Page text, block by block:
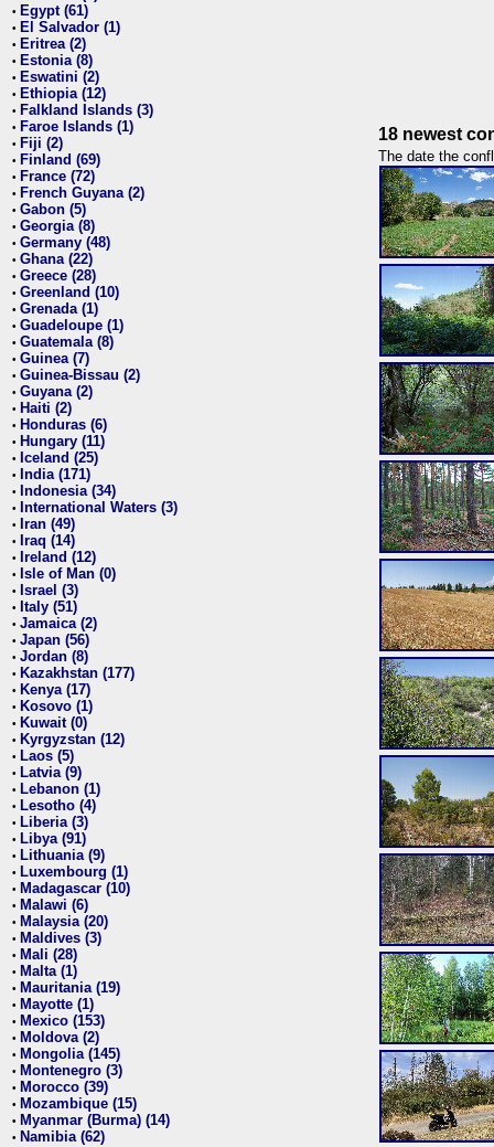
• Egypt (61)
• El Salvador (1)
• Eritrea (2)
• Estonia (8)
• Eswatini (2)
• Ethiopia (12)
• Falkland Islands (3)
• Faroe Islands (1)
• Fiji (2)
• Finland (69)
• France (72)
• French Guyana (2)
• Gabon (5)
• Georgia (8)
• Germany (48)
• Ghana (22)
• Greece (28)
• Greenland (10)
• Grenada (1)
• Guadeloupe (1)
• Guatemala (8)
• Guinea (7)
• Guinea-Bissau (2)
• Guyana (2)
• Haiti (2)
• Honduras (6)
• Hungary (11)
• Iceland (25)
• India (171)
• Indonesia (34)
• International Waters (3)
• Iran (49)
• Iraq (14)
• Ireland (12)
• Isle of Man (0)
• Israel (3)
• Italy (51)
• Jamaica (2)
• Japan (56)
• Jordan (8)
• Kazakhstan (177)
• Kenya (17)
• Kosovo (1)
• Kuwait (0)
• Kyrgyzstan (12)
• Laos (5)
• Latvia (9)
• Lebanon (1)
• Lesotho (4)
• Liberia (3)
• Libya (91)
• Lithuania (9)
• Luxembourg (1)
• Madagascar (10)
• Malawi (6)
• Malaysia (20)
• Maldives (3)
• Mali (28)
• Malta (1)
• Mauritania (19)
• Mayotte (1)
• Mexico (153)
• Moldova (2)
• Mongolia (145)
• Montenegro (3)
• Morocco (39)
• Mozambique (15)
• Myanmar (Burma) (14)
• Namibia (62)
18 newest
The date the